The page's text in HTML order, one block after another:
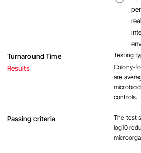
Turnaround Time
Testing
Results
Colony-
are
controls.
Passing criteria
The test
log10